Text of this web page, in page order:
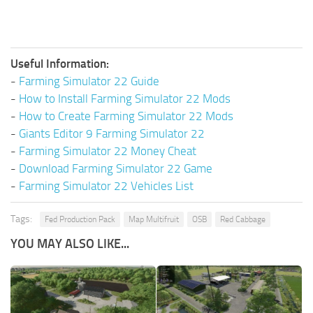
Useful Information:
- Farming Simulator 22 Guide
- How to Install Farming Simulator 22 Mods
- How to Create Farming Simulator 22 Mods
- Giants Editor 9 Farming Simulator 22
- Farming Simulator 22 Money Cheat
- Download Farming Simulator 22 Game
- Farming Simulator 22 Vehicles List
Tags: Fed Production Pack Map Multifruit OSB Red Cabbage
YOU MAY ALSO LIKE...